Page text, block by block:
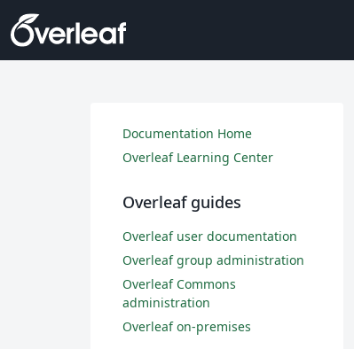
Documentation Home
Overleaf Learning Center
Overleaf guides
Overleaf user documentation
Overleaf group administration
Overleaf Commons
administration
Overleaf on-premises